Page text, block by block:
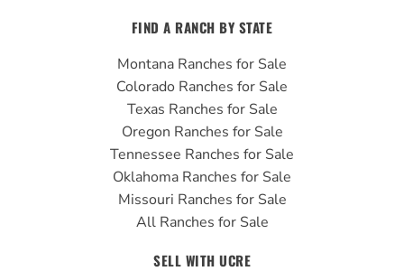
FIND A RANCH BY STATE
Montana Ranches for Sale
Colorado Ranches for Sale
Texas Ranches for Sale
Oregon Ranches for Sale
Tennessee Ranches for Sale
Oklahoma Ranches for Sale
Missouri Ranches for Sale
All Ranches for Sale
SELL WITH UCRE